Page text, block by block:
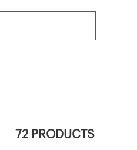
72 PRODUCTS